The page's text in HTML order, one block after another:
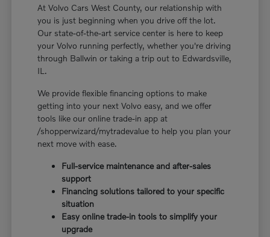
At Volvo Cars West County, our relationship with
you is just beginning when you drive off the lot.
Our state-of-the-art service center is here to keep
your Volvo running perfectly, whether you're driving
through Ballwin or taking a trip out to Edwardsville,
IL.
We provide flexible financing options to make
getting into your next Volvo easy, and we offer
tools like our online trade-in app at
/shopperwizard/mytradevalue to help you plan your
next move with ease.
Full-service maintenance and after-sales
support
Financing solutions tailored to your specific
situation
Easy online trade-in tools to simplify your
upgrade